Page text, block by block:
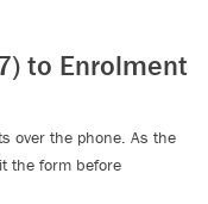
to Enrolment
over the phone. As the
the form before